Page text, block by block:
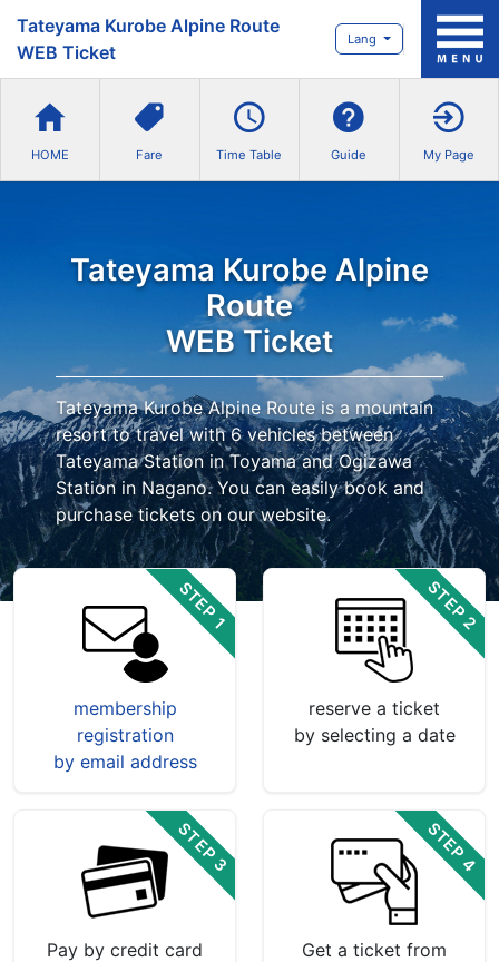
Tateyama Kurobe Alpine Route
WEB Ticket
Lang
HOME Fare Time Table Guide My Page
Tateyama Kurobe Alpine
Route
WEB Ticket
Tateyama Kurobe Alpine Route is a mountain
resort to travel with 6 vehicles between
Tateyama Station in Toyama and Ogizawa
Station in Nagano. You can easily book and
purchase tickets on our website.
STEP 1
membership
registration
by email address
STEP 2
reserve a ticket
by selecting a date
STEP 3
Pay by credit card
STEP 4
Get a ticket from